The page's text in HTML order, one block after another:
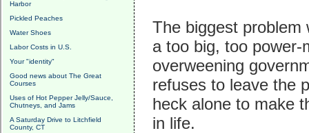
Harbor
Pickled Peaches
Water Shoes
Labor Costs in U.S.
Your "identity"
Good news about The Great
Courses
Uses of Hot Pepper Jelly/Sauce,
Chutneys, and Jams
A Saturday Drive to Litchfield
County, CT
The biggest problem
a too big, too power-
overweening
refuses to leave the
heck alone to make
in life.